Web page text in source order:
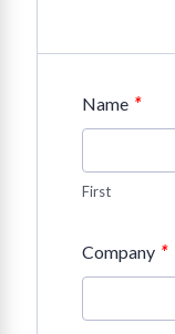
Name *
First
Company *